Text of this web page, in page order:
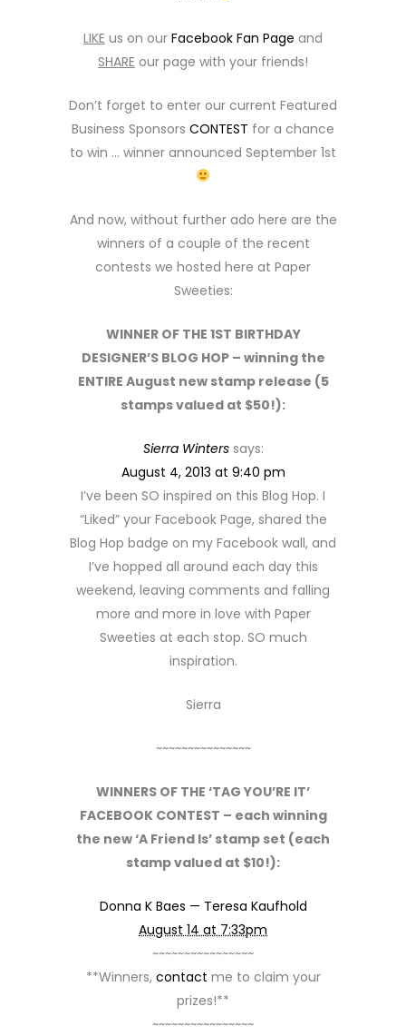
LIKE us on our Facebook Fan Page and
SHARE our page with your friends!
Don’t forget to enter our current Featured
Business Sponsors CONTEST for a chance
to win … winner announced September 1st
And now, without further ado here are the
winners of a couple of the recent
contests we hosted here at Paper
Sweeties:
WINNER OF THE 1ST BIRTHDAY
DESIGNER’S BLOG HOP – winning the
ENTIRE August new stamp release (5
stamps valued at $50!):
Sierra Winters says:
August 4, 2013 at 9:40 pm
I’ve been SO inspired on this Blog Hop. I
“Liked” your Facebook Page, shared the
Blog Hop badge on my Facebook wall, and
I’ve hopped all around each day this
weekend, leaving comments and falling
more and more in love with Paper
Sweeties at each stop. SO much
inspiration.
Sierra
~~~~~~~~~~~~~~~
WINNERS OF THE ‘TAG YOU’RE IT’
FACEBOOK CONTEST – each winning
the new ‘A Friend Is’ stamp set (each
stamp valued at $10!):
Donna K Baes — Teresa Kaufhold
August 14 at 7:33pm
~~~~~~~~~~~~~~~~
**Winners, contact me to claim your
prizes!**
~~~~~~~~~~~~~~~~